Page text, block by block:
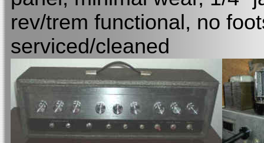
rev/trem functional, no
serviced/cleaned